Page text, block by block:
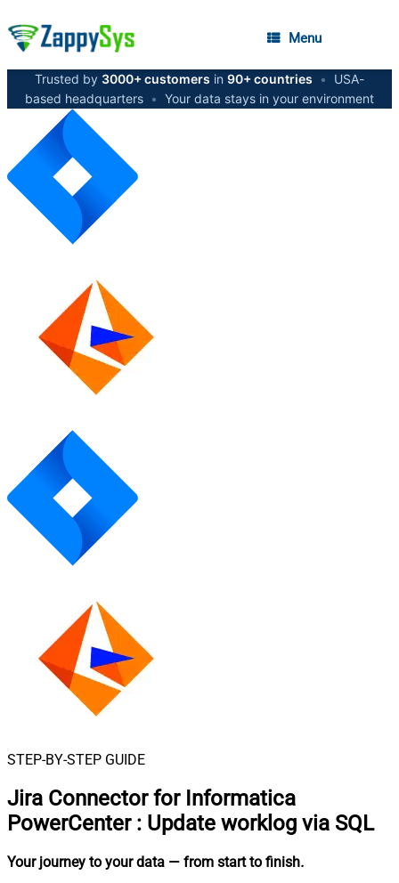
Menu
Trusted by 3000+ customers in 90+ countries •
USA-
based headquarters • Your data stays in your environment
STEP-BY-STEP GUIDE
Jira Connector for Informatica
PowerCenter : Update worklog via SQL
Your journey to your data — from start to finish.